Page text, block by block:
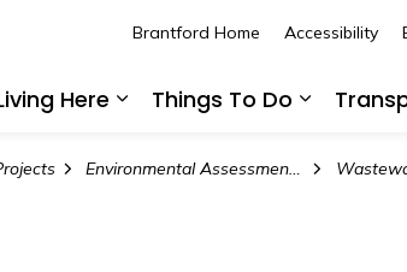
Here
Things To Do
Brantford Home Accessibility
Environmental Assessment Projects